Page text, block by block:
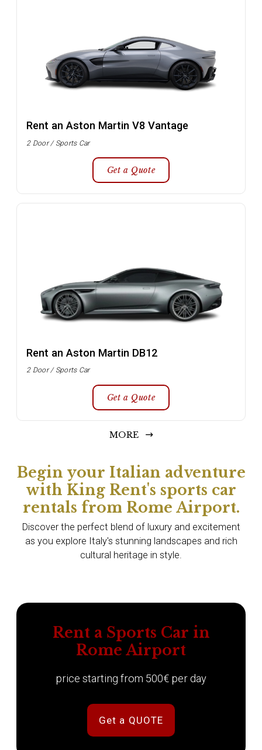
Rent an Aston Martin V8 Vantage
2 Door / Sports Car
Get a Quote
Rent an Aston Martin DB12
2 Door / Sports Car
Get a Quote
MORE
Begin your Italian adventure
with King Rent's sports car
rentals from Rome Airport.
Discover the perfect blend of luxury and excitement
as you explore Italy's stunning landscapes and rich
cultural heritage in style.
Rent a Sports Car in
Rome Airport
price starting from 500€ per day
Get a QUOTE